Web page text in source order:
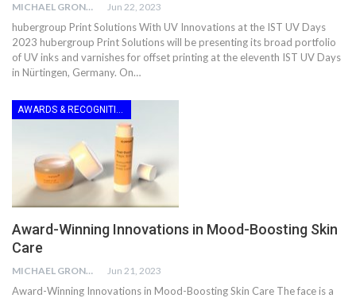
MICHAEL GRONWALD Jun 22, 2023
hubergroup Print Solutions With UV Innovations at the IST UV Days
2023 hubergroup Print Solutions will be presenting its broad portfolio
of UV inks and varnishes for offset printing at the eleventh IST UV Days
in Nürtingen, Germany. On…
AWARDS & RECOGNITION
Award-Winning Innovations in Mood-Boosting Skin
Care
MICHAEL GRONWALD Jun 21, 2023
Award-Winning Innovations in Mood-Boosting Skin Care The face is a